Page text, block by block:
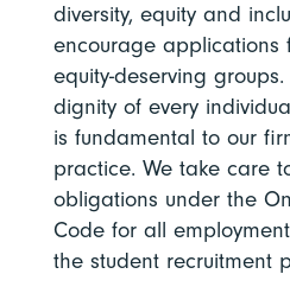
diversity, equity and
encourage applications
equity-deserving
dignity of every
is fundamental to our
practice. We take care
obligations under the
Code for all
the student recruitment